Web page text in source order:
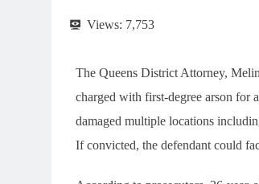
Views: 7,753
The Queens District Attorney,
charged with first-degree arson for
damaged multiple locations
If convicted, the defendant could